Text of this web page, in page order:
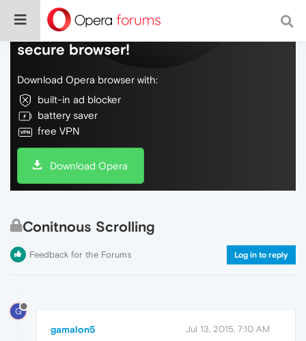
Do more on the web, with a fast and
secure browser!
Download Opera browser with:
built-in ad blocker
battery saver
free VPN
Download Opera
Conitnous Scrolling
Feedback for the Forums Log in to reply
G
gamalon5 Jul 13, 2015, 7:10 AM